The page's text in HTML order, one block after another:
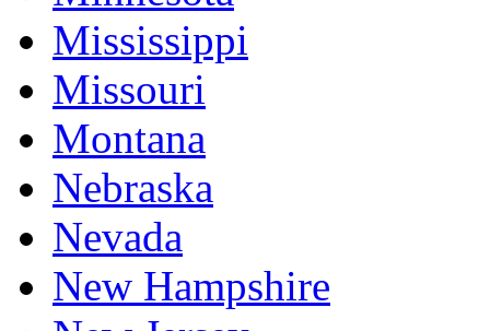
Mississippi
Missouri
Montana
Nebraska
Nevada
New Hampshire